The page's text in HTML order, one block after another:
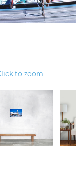
to zoom